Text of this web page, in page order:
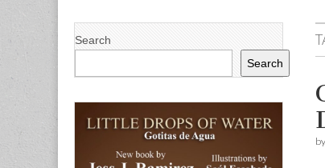
by
Search
Search